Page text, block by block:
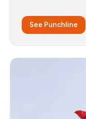
See Punchline